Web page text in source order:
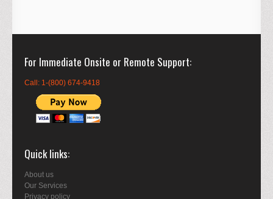
For Immediate Onsite or Remote Support
Call: 1-(800) 674-9418
Quick links
About us
Our Services
Privacy policy